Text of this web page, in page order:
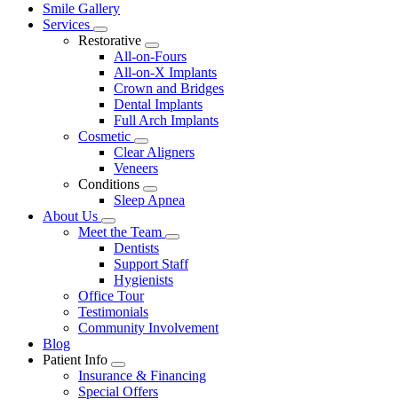
Main
Menu
Smile Gallery
Services
Toggle
Dropdown
Restorative
Toggle
Dropdown
All-on-Fours
All-on-X Implants
Crown and Bridges
Dental Implants
Full Arch Implants
Cosmetic
Toggle
Dropdown
Clear Aligners
Veneers
Conditions
Toggle
Dropdown
Sleep Apnea
About Us
Toggle
Dropdown
Meet the Team
Toggle
Dropdown
Dentists
Support Staff
Hygienists
Office Tour
Testimonials
Community Involvement
Blog
Patient Info
Toggle
Dropdown
Insurance & Financing
Special Offers